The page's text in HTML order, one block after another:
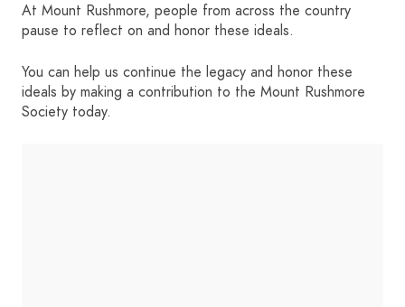
At Mount Rushmore, people from across the country
pause to reflect on and honor these ideals.
You can help us continue the legacy and honor these
ideals by making a contribution to the Mount Rushmore
Society today.